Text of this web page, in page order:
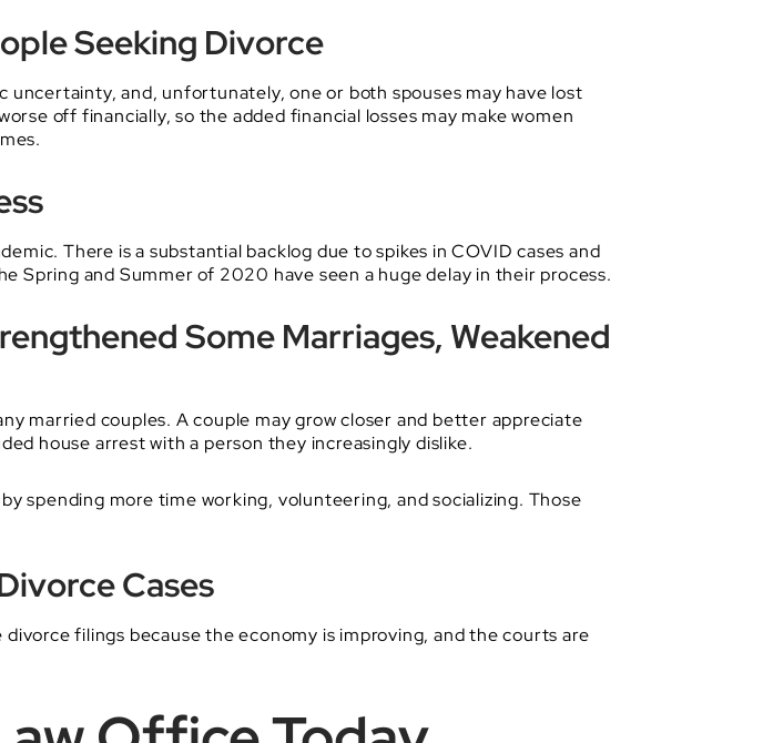
Seeking Divorce
and, unfortunately, one or both spouses may have lost
off financially, so the added financial losses may make women
There is a substantial backlog due to spikes in COVID cases and
Spring and Summer of 2020 have seen a huge delay in their process.
Some Marriages, Weakened
married couples. A couple may grow closer and better appreciate
house arrest with a person they increasingly dislike.
spending more time working, volunteering, and socializing. Those
Cases
filings because the economy is improving, and the courts are